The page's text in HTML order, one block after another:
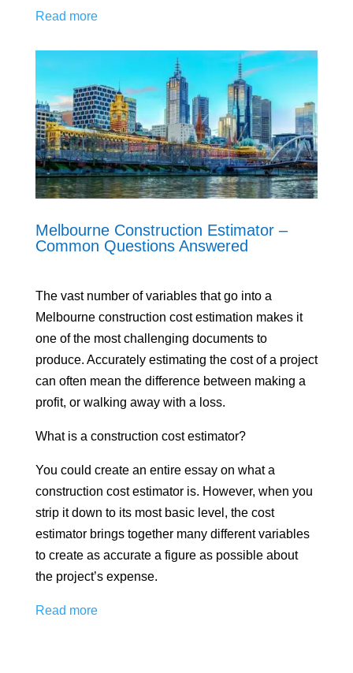
Read more
Melbourne Construction Estimator –
Common Questions Answered
The vast number of variables that go into a
Melbourne construction cost estimation makes it
one of the most challenging documents to
produce. Accurately estimating the cost of a project
can often mean the difference between making a
profit, or walking away with a loss.
What is a construction cost estimator?
You could create an entire essay on what a
construction cost estimator is. However, when you
strip it down to its most basic level, the cost
estimator brings together many different variables
to create as accurate a figure as possible about
the project’s expense.
Read more